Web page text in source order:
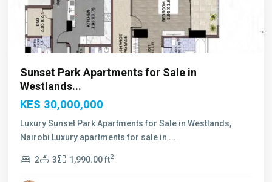
Sunset Park Apartments for Sale in
Westlands...
KES 30,000,000
Luxury Sunset Park Apartments for Sale in Westlands,
Nairobi Luxury apartments for sale in ...
2 3 1,990.00 ft2